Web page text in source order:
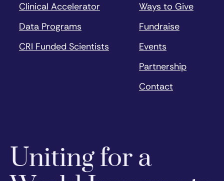
Clinical Accelerator
Data Programs
CRI Funded Scientists
Ways to Give
Fundraise
Events
Partnership
Contact
Uniting for a